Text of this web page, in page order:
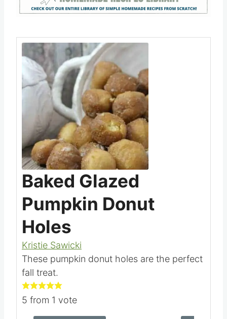
Baked Glazed
Pumpkin Donut
Holes
Kristie Sawicki
These pumpkin donut holes are the perfect
fall treat.
5 from 1 vote